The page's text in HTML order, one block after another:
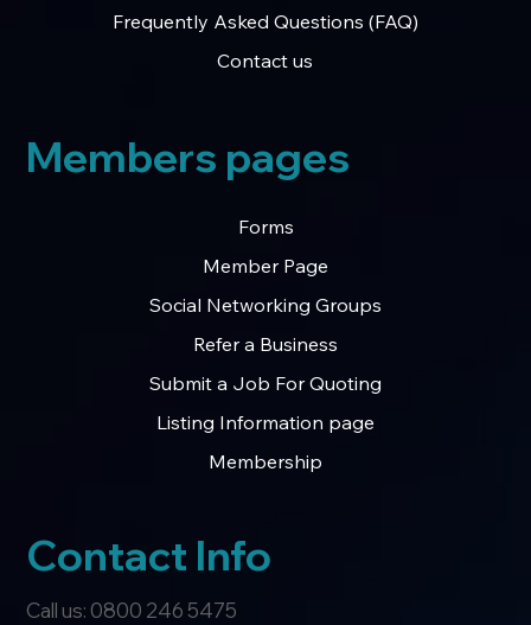
Frequently Asked Questions (FAQ)
Contact us
Forms
Member Page
Social Networking Groups
Refer a Business
Submit a Job For Quoting
Listing Information page
Membership
Contact Info
Members pages
Call us: 0800 246 5475